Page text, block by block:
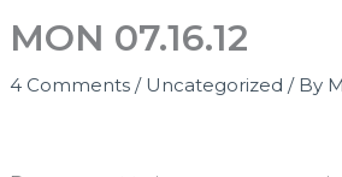
MON 07.16.12
4 Comments / Uncategorized / By